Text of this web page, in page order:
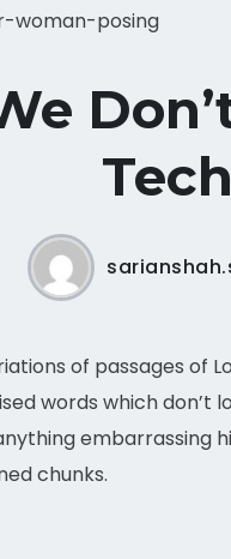
of passages of
words which don’t
embarrassing
chunks.